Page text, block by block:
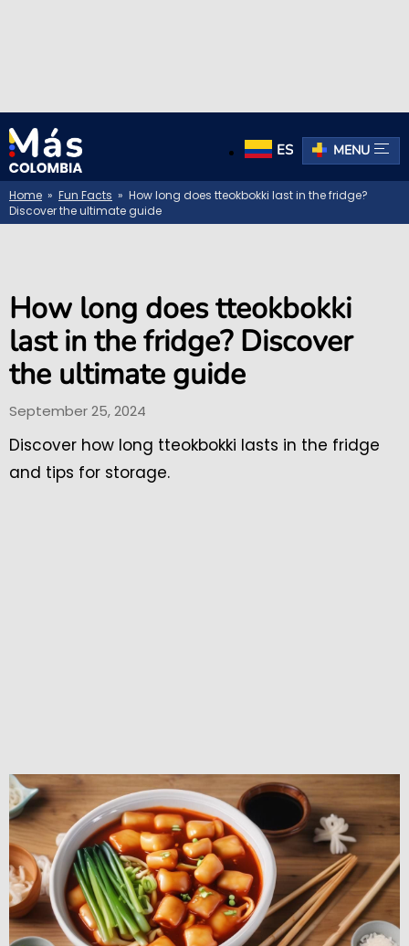
ES MENU
Home » Fun Facts » How long does tteokbokki last in the fridge?
Discover the ultimate guide
How long does tteokbokki
last in the fridge? Discover
the ultimate guide
September 25, 2024
Discover how long tteokbokki lasts in the fridge
and tips for storage.